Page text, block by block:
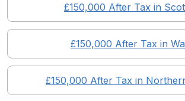
£150,000 After Tax in
£150,000 After Tax in
£150,000 After Tax in